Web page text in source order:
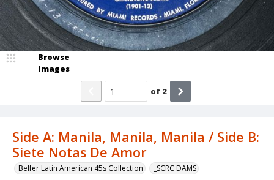
Side A: Manila, Manila, Manila / Side B:
Siete Notas De Amor
Belfer Latin American 45s Collection _SCRC DAMS
Browse
Images
of 2